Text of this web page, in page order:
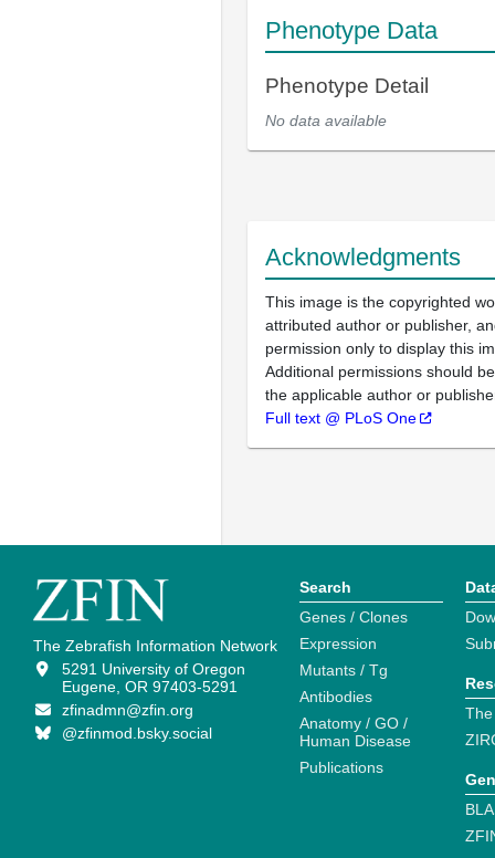
Phenotype Data
Phenotype Detail
No data available
Acknowledgments
This image is the copyrighted
attributed author or publisher,
permission only to display this
Additional permissions should
the applicable author or
Full text @ PLoS One
The Zebrafish Information Network
5291 University of Oregon
Eugene, OR 97403-5291
zfinadmn@zfin.org
@zfinmod.bsky.social
Search
Genes / Clones
Expression
Mutants / Tg
Antibodies
Anatomy / GO /
Human Disease
Publications